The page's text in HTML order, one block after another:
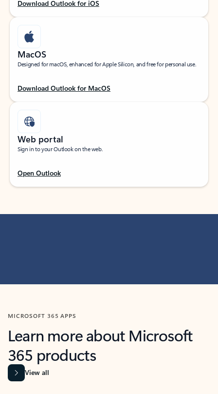
Download Outlook for iOS
MacOS
Designed for macOS, enhanced for Apple Silicon, and free for personal use.
Download Outlook for MacOS
Web portal
Sign in to your Outlook on the web.
Open Outlook
MICROSOFT 365 APPS
Learn more about Microsoft
365 products
View all